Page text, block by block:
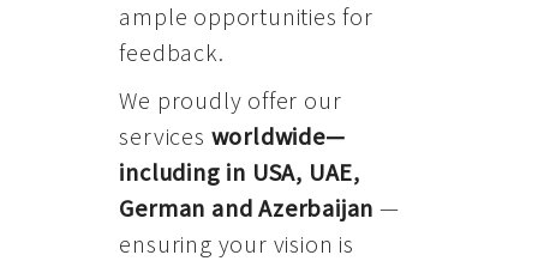
ample opportunities for
feedback.
We proudly offer our
services worldwide—
including in USA, UAE,
German and Azerbaijan —
ensuring your vision is